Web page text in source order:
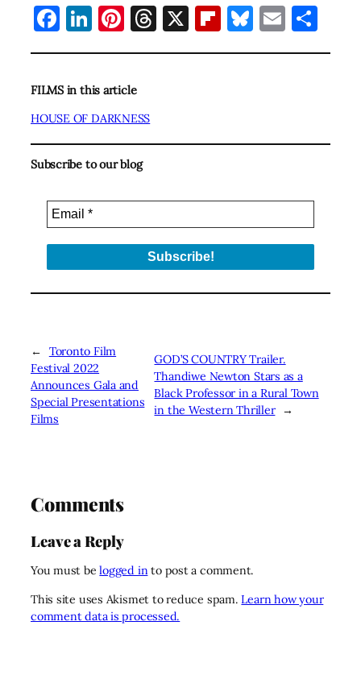
Facebook
LinkedIn
Pinterest
Threads
X Flipboard
Bluesky
Email
FILMS in this article
HOUSE OF DARKNESS
Subscribe to our blog
←
Toronto Film
Festival 2022
Announces Gala and
Special Presentations
Films
GOD’S COUNTRY Trailer.
Thandiwe Newton Stars as a
Black Professor in a Rural Town
in the Western Thriller →
Comments
Leave a Reply
You must belogged into post a comment.
This site uses Akismet to reduce spam.Learn how your
comment data is processed.